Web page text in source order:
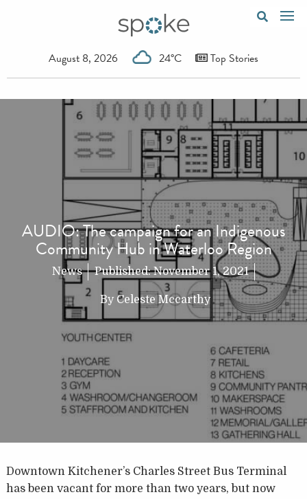
August 8, 2026 24°C Top Stories
AUDIO: The campaign for an Indigenous
Community Hub in Waterloo Region
News Published:November 1, 2021
By Celeste Mccarthy
Downtown Kitchener’s Charles Street Bus Terminal
has been vacant for more than two years, but now